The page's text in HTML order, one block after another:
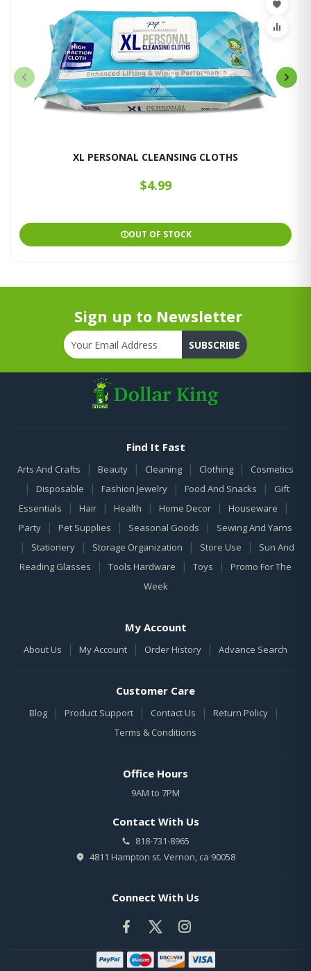
XL PERSONAL CLEANSING CLOTHS
$4.99
OUT OF STOCK
Sign up to Newsletter
SUBSCRIBE
Find It Fast
Arts And Crafts | Beauty | Cleaning | Clothing | Cosmetics
| Disposable | Fashion Jewelry | Food And Snacks |
Gift
Essentials
| Hair | Health | Home Decor | Houseware |
Party | Pet Supplies | Seasonal Goods | Sewing And Yarns
| Stationery | Storage Organization | Store Use |
Sun And
Reading Glasses
| Tools Hardware | Toys |
Promo For The
Week
My Account
About Us | My Account | Order History | Advance Search
Customer Care
Blog | Product Support | Contact Us | Return Policy |
Terms & Conditions
Office Hours
9AM to 7PM
Contact With Us
818-731-8965
4811 Hampton st. Vernon, ca 90058
Connect With Us